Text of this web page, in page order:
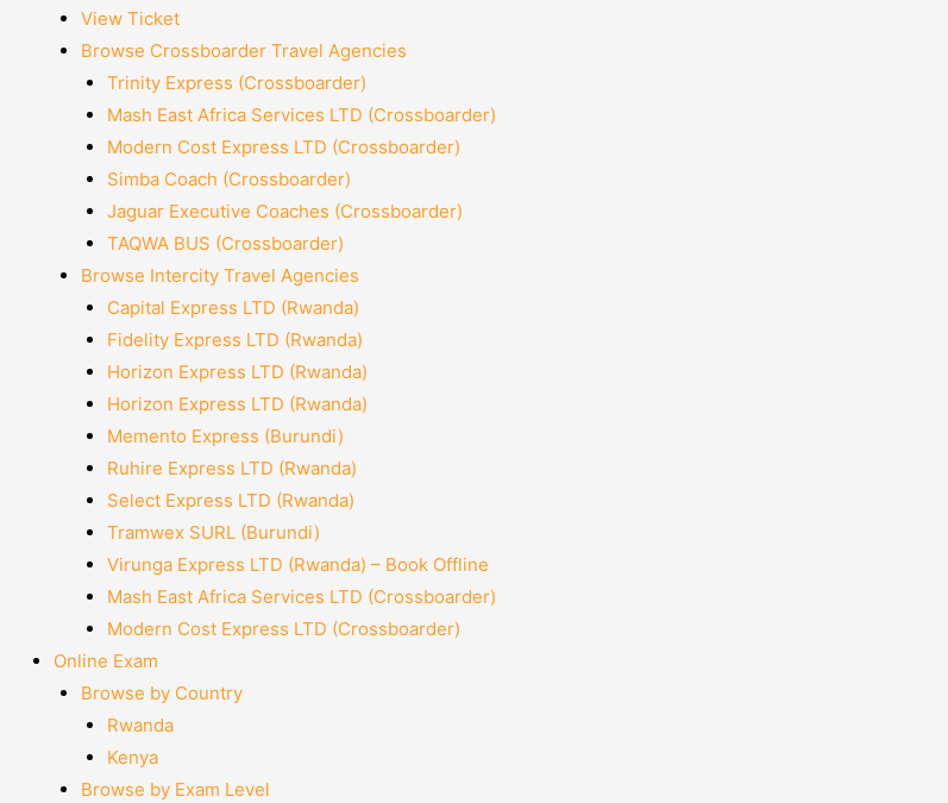
View Ticket
Browse Crossboarder Travel Agencies
Trinity Express (Crossboarder)
Mash East Africa Services LTD (Crossboarder)
Modern Cost Express LTD (Crossboarder)
Simba Coach (Crossboarder)
Jaguar Executive Coaches (Crossboarder)
TAQWA BUS (Crossboarder)
Browse Intercity Travel Agencies
Capital Express LTD (Rwanda)
Fidelity Express LTD (Rwanda)
Horizon Express LTD (Rwanda)
Horizon Express LTD (Rwanda)
Memento Express (Burundi)
Ruhire Express LTD (Rwanda)
Select Express LTD (Rwanda)
Tramwex SURL (Burundi)
Virunga Express LTD (Rwanda) – Book Offline
Mash East Africa Services LTD (Crossboarder)
Modern Cost Express LTD (Crossboarder)
Online Exam
Browse by Country
Rwanda
Kenya
Browse by Exam Level